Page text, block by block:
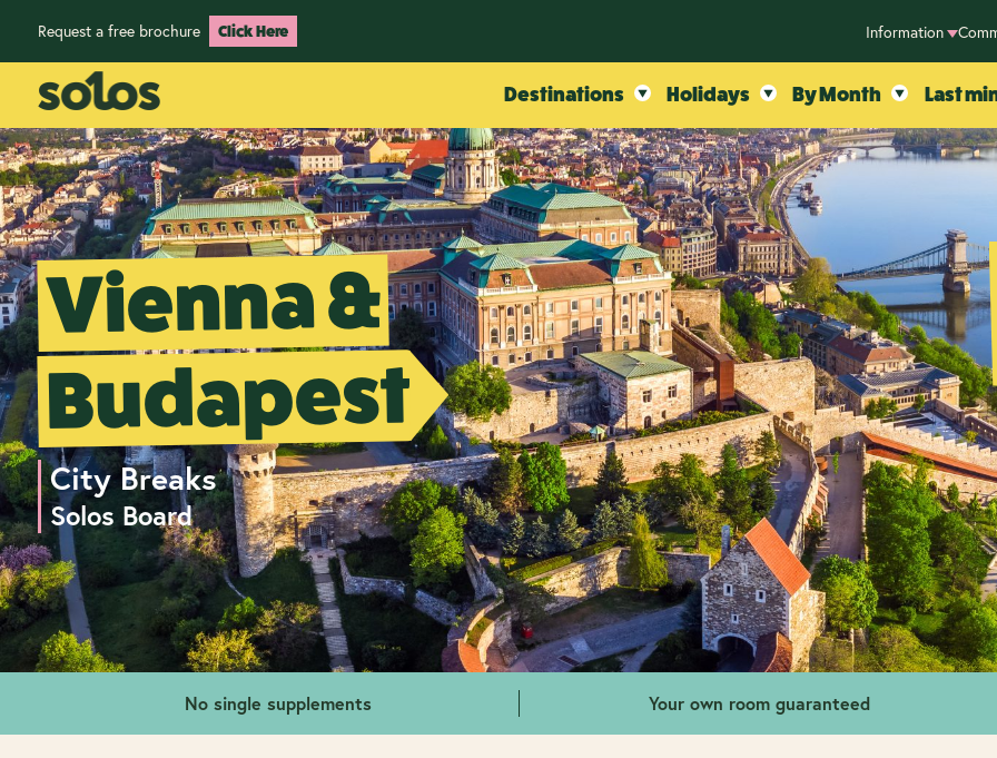
Request a free brochure Click Here Information
Destinations Holidays By Month Last
Vienna &
Budapest
City Breaks
Solos Board
No single supplements Your own room guaranteed